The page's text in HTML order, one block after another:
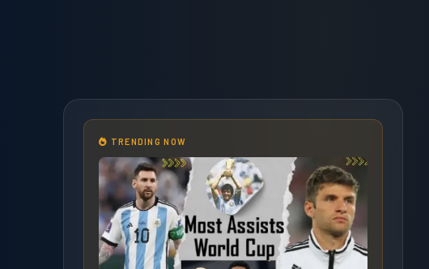
TRENDING NOW